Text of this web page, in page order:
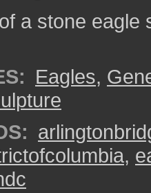
a stone eagle
Eagles,
,